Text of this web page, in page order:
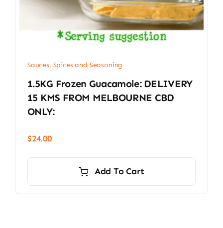
Sauces, Spices and Seasoning
1.5KG Frozen Guacamole: DELIVERY
15 KMS FROM MELBOURNE CBD
ONLY:
$24.00
Add To Cart